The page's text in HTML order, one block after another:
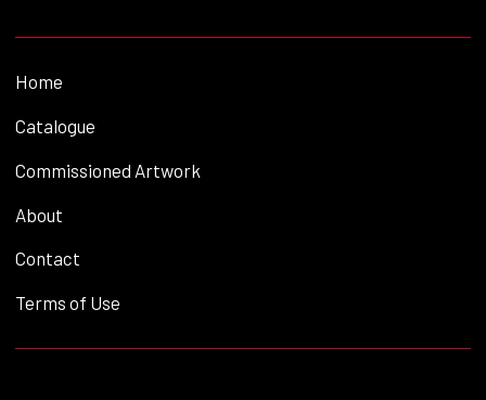
Home
Catalogue
Commissioned Artwork
About
Contact
Terms of Use